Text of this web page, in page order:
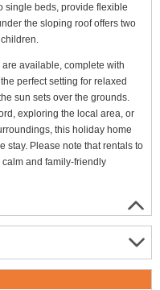
single beds, provide flexible
the sloping roof offers two
available, complete with
perfect setting for relaxed
sun sets over the grounds.
exploring the local area, or
this holiday home
stay. Please note that rentals to
and family-friendly